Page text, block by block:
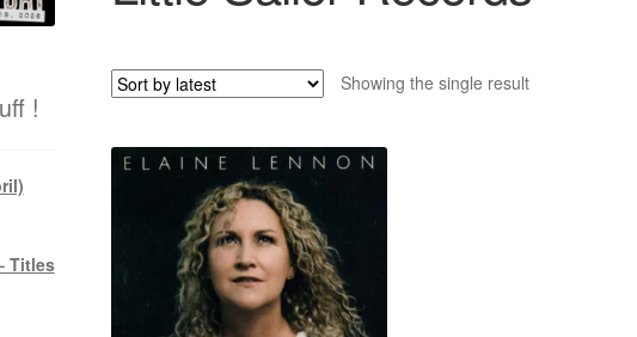
Showing the single result
!
Titles